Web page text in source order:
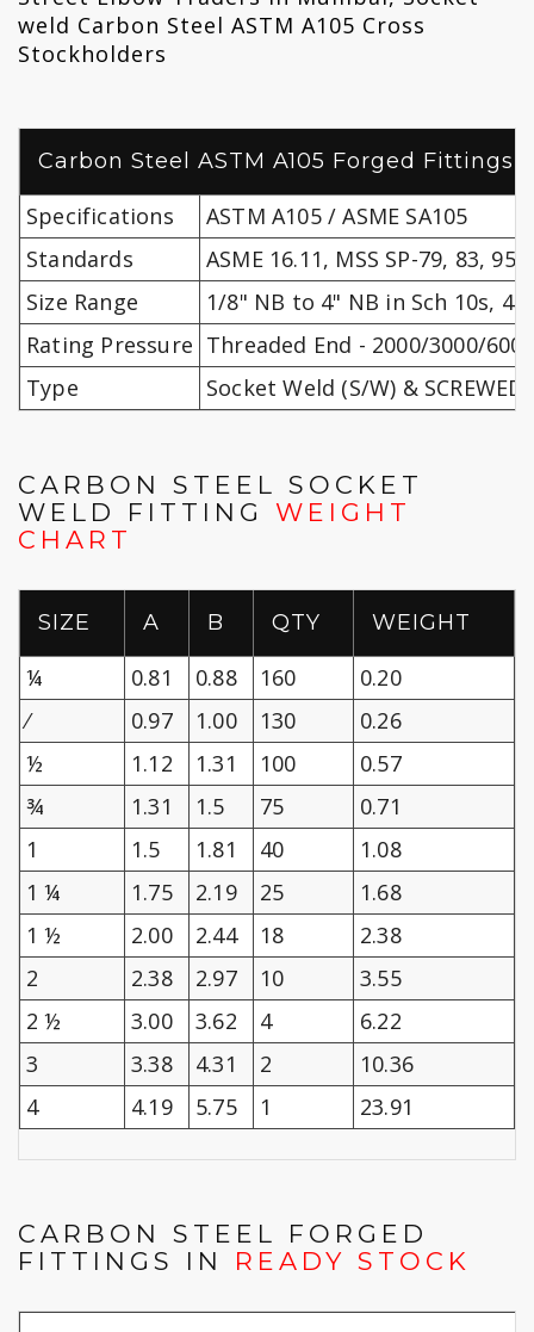
weld Carbon Steel ASTM A105 Cross
Stockholders
Carbon Steel ASTM A105 Forged Fittings
Specifications
ASTM A105 / ASME SA105
Standards
ASME 16.11, MSS SP-79, 83, 95,
Size Range
1/8" NB to 4" NB in Sch 10s,
Rating Pressure Threaded End - 2000/3000/
Type
Socket Weld (S/W) &
CARBON STEEL SOCKET
WELD FITTING WEIGHT
CHART
SIZE A B QTY WEIGHT
¼ 0.81 0.88 160
0.20
⁄
0.97 1.00 130
0.26
½
1.12 1.31 100
0.57
¾
1.31 1.5 75
0.71
1
1.5 1.81 40
1.08
1 ¼
1.75 2.19 25
1.68
1 ½
2.00 2.44 18
2.38
2
2.38 2.97 10
3.55
2 ½
3.00 3.62 4
6.22
3
3.38 4.31 2
10.36
4
4.19 5.75 1 23.91
CARBON STEEL FORGED
FITTINGS IN READY STOCK